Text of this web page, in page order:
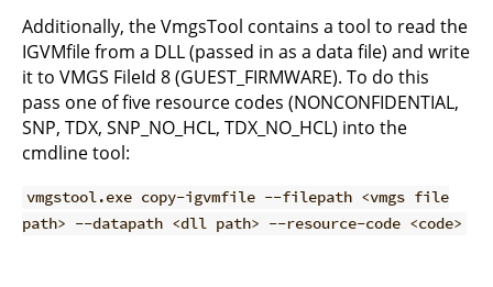
Additionally, the VmgsTool contains a tool to read the
IGVMfile from a DLL (passed in as a data file) and write
it to VMGS FileId 8 (GUEST_FIRMWARE). To do this
pass one of five resource codes (NONCONFIDENTIAL,
SNP, TDX, SNP_NO_HCL, TDX_NO_HCL) into the
cmdline tool:
vmgstool.exe copy-igvmfile --filepath <vmgs file
path> --datapath <dll path> --resource-code <code>